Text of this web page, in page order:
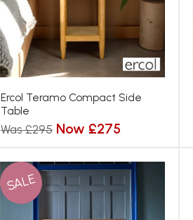
Ercol Teramo Compact Side
Table
Was £295 Now £275
SALE